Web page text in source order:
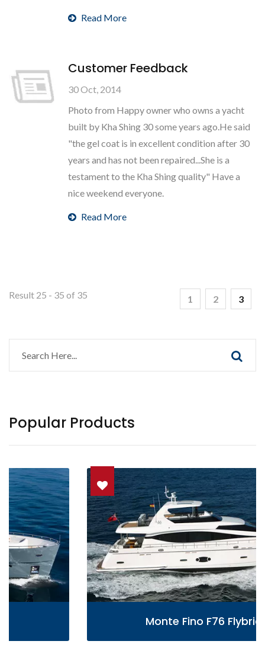
Read More
Customer Feedback
30 Oct, 2014
Photo from Happy owner who owns a yacht
built by Kha Shing 30 some years ago.He said
"the gel coat is in excellent condition after 30
years and has not been repaired...She is a
testament to the Kha Shing quality" Have a
nice weekend everyone.
Read More
Result 25 - 35 of 35 1 2 3
Popular Products
Monte Fino F76 Flybridge